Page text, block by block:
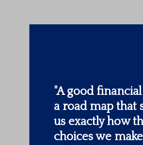
"Someone’s
the shade today
because
planted a tree a